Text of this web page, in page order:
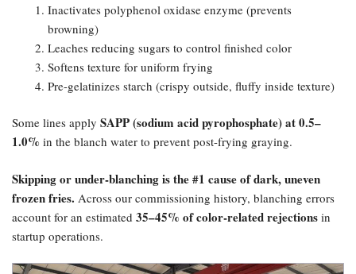
Inactivates polyphenol oxidase enzyme (prevents
browning)
Leaches reducing sugars to control finished color
Softens texture for uniform frying
Pre-gelatinizes starch (crispy outside, fluffy inside texture)
Some lines apply SAPP (sodium acid pyrophosphate) at 0.5–
1.0%​ in the blanch water to prevent post-frying graying.
Skipping or under-blanching is the #1 cause of dark, uneven
frozen fries.​ Across our commissioning history, blanching errors
account for an estimated 35–45% of color-related rejections in
startup operations.